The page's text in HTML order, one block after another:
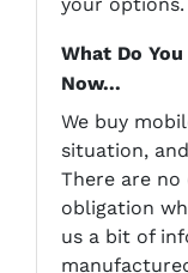
What Do
Now...
We buy
situation,
There are no
obligation
us a bit of